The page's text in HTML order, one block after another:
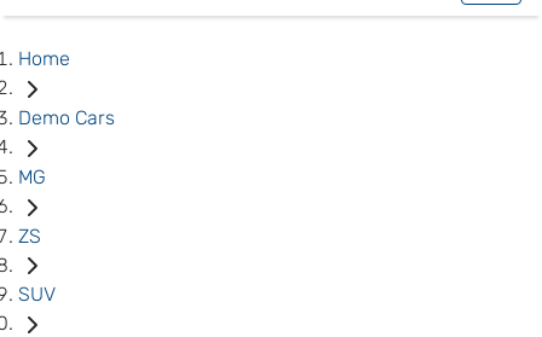
Home
Demo Cars
MG
ZS
SUV